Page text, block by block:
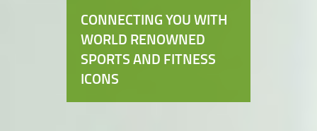
CONNECTING YOU WITH
WORLD RENOWNED
SPORTS AND FITNESS
ICONS